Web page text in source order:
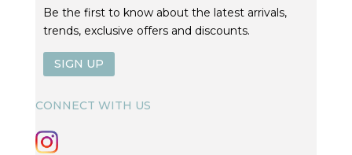
Be the first to know about the latest arrivals,
trends, exclusive offers and discounts.
SIGN UP
CONNECT WITH US